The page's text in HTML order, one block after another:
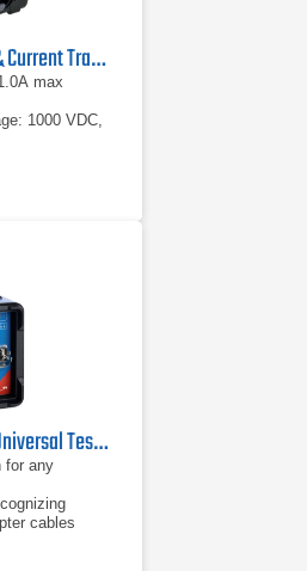
Megger MRCT Relay & Current Transformer Test Set
max
1000 VDC,
OMICRON ARCO 400 Universal Test Set for Recloser Controls
for any
cables
for easy